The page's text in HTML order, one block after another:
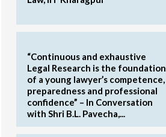
“Continuous and exhaustive
Legal Research is the foundation
of a young lawyer’s competence,
preparedness and professional
confidence” – In Conversation
with Shri B.L. Pavecha,...